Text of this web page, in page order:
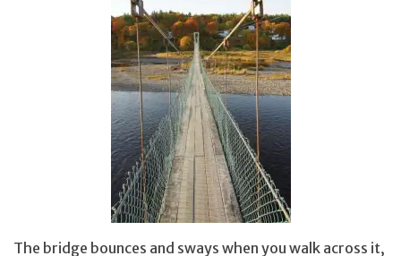
The bridge bounces and sways when you walk across it,